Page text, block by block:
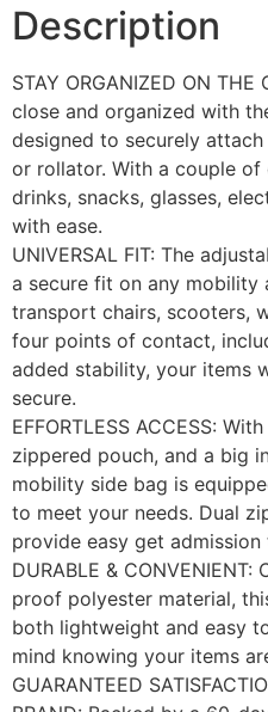
Description
STAY ORGANIZED ON
close and organized with
designed to securely
or rollator. With a couple of
drinks, snacks, glasses,
with ease.
UNIVERSAL FIT: The
a secure fit on any mobility
transport chairs, scooters,
four points of contact,
added stability, your items
secure.
EFFORTLESS ACCESS:
zippered pouch, and a big
mobility side bag is
to meet your needs. Dual
provide easy get
DURABLE &
proof polyester material,
both lightweight and easy
mind knowing your items
GUARANTEED